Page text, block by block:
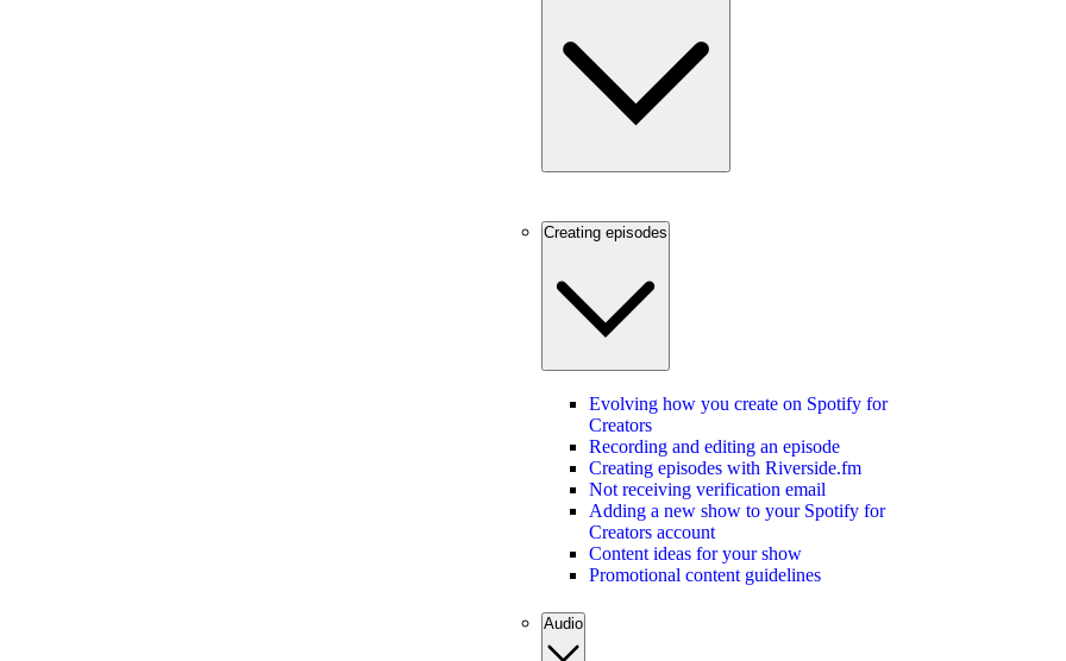
Creating episodes
Evolving how you create on Spotify for
Creators
Recording and editing an episode
Creating episodes with Riverside.fm
Not receiving verification email
Adding a new show to your Spotify for
Creators account
Content ideas for your show
Promotional content guidelines
Audio